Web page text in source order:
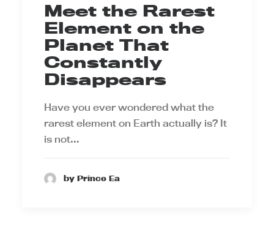
Meet the Rarest
Element on the
Planet That
Constantly
Disappears
Have you ever wondered what the
rarest element on Earth actually is? It
is not…
by Prince Ea